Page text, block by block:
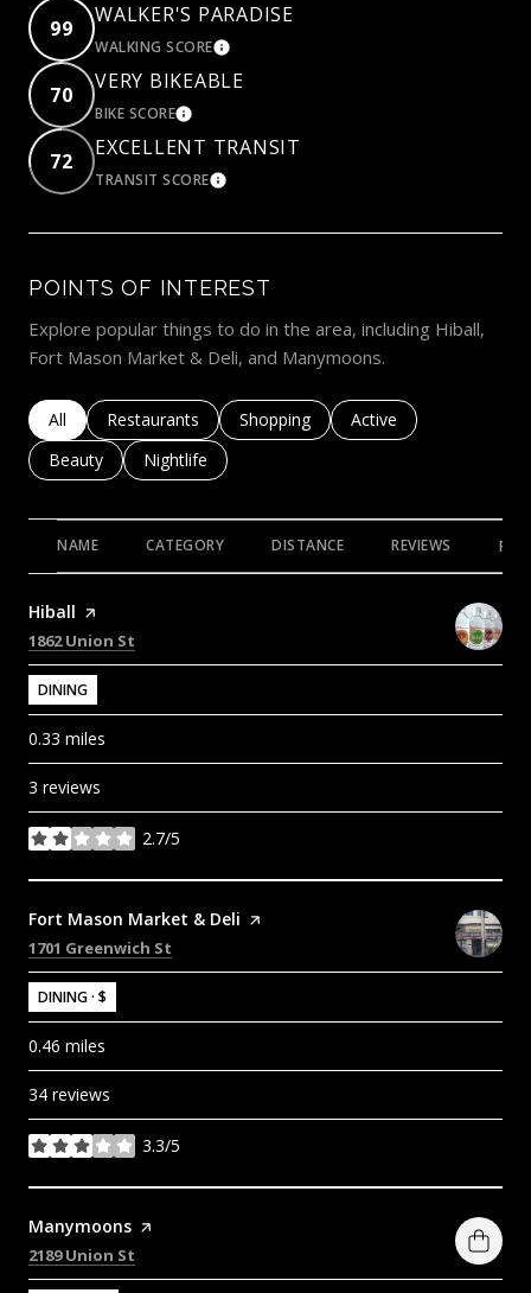
99
WALKER'S PARADISE
WALKING SCORELEARN MORE
70
VERY BIKEABLE
BIKE SCORELEARN MORE
72
EXCELLENT TRANSIT
TRANSIT SCORELEARN MORE
POINTS OF INTEREST
Explore popular things to do in the area, including Hiball,
Fort Mason Market & Deli, and Manymoons.
Search businesses related to
All Search businesses related to
Restaurants Search businesses related to
Shopping Search businesses
Active
Search businesses related to
Beauty Search businesses related to
Nightlife
NAME CATEGORY DISTANCE REVIEWS
Visit the
Hiball page on Yelp
Search
1862 Union St
DINING
0.33 miles
3 reviews
2.7/5
stars
Visit the
Fort Mason Market & Deli page on Yelp
Search
1701 Greenwich St
DINING · $
0.46 miles
34 reviews
3.3/5
stars
Visit the
Manymoons page on Yelp
Search
2189 Union St